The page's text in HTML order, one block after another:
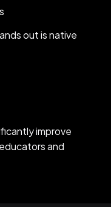
out is native
improve
and